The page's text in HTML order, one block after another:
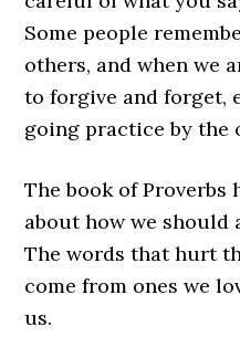
Some people
others, and when we
to forgive and forget,
going practice by the
The book of Proverbs
about how we should
The words that hurt
come from ones we
us.